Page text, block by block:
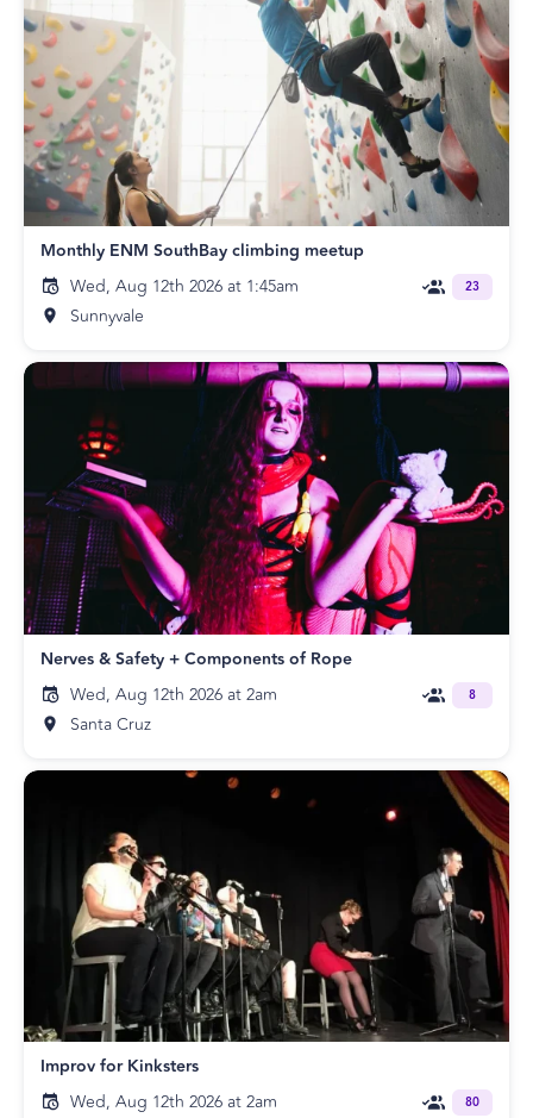
Monthly ENM SouthBay climbing meetup
Wed, Aug 12th 2026 at 1:45am
Sunnyvale
23
Nerves & Safety + Components of Rope
Wed, Aug 12th 2026 at 2am
Santa Cruz
8
Improv for Kinksters
Wed, Aug 12th 2026 at 2am
80